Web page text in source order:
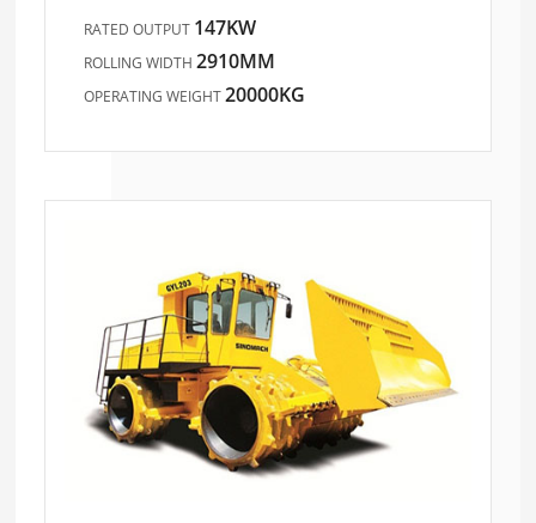
RATED OUTPUT 147KW
ROLLING WIDTH2910MM
OPERATING WEIGHT20000KG